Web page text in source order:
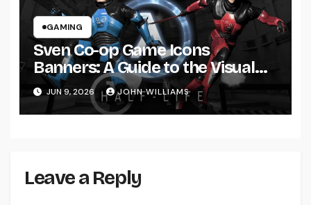
GAMING
Sven Co-op Game Icons
Banners: A Guide to the Visual
Identity Behind the Classic
Multiplayer Experience
JUN 9, 2026 JOHN WILLIAMS
Leave a Reply